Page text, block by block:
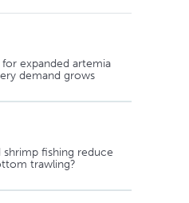
expanded artemia
demand grows
fishing reduce
trawling?